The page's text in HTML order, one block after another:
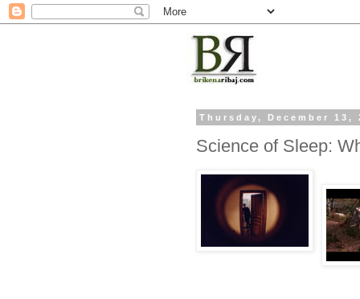
Thursday, December 13,
Science of Sleep: